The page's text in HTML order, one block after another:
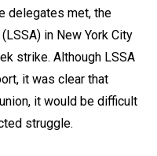
delegates met, the
in New York City
strike. Although LSSA
it was clear that
it would be difficult
struggle.